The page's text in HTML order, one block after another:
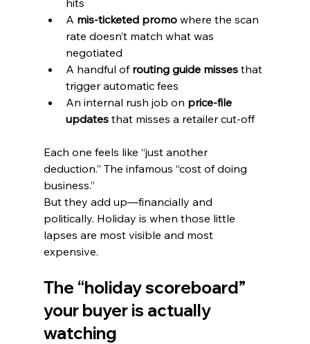
A mis-ticketed promo where the scan
rate doesn’t match what was
negotiated
A handful of routing guide misses that
trigger automatic fees
An internal rush job on price-file
updates that misses a retailer cut-off
Each one feels like “just another
deduction.” The infamous “cost of doing
business.”
But they add up—financially and
politically. Holiday is when those little
lapses are most visible and most
expensive.
The “holiday scoreboard”
your buyer is actually
watching